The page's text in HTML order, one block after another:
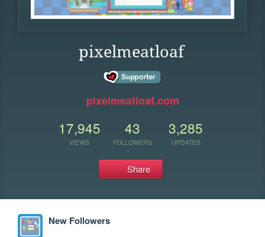
pixelmeatloaf
pixelmeatloaf.com
17,945
VIEWS
43
FOLLOWERS
3,285
UPDATES
Share
New Followers